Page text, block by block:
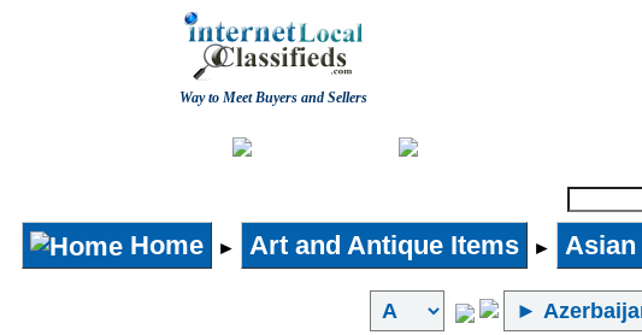
Way to Meet Buyers and Sellers
Home ► Art and Antique Items ►